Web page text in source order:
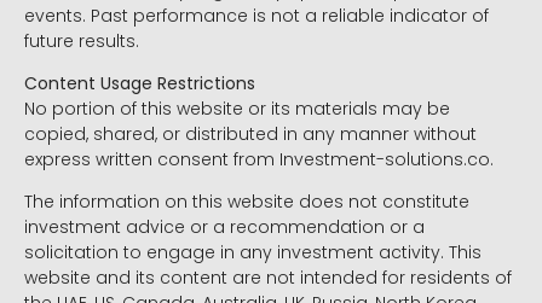
events. Past performance is not a reliable indicator of
future results.
Content Usage Restrictions
No portion of this website or its materials may be
copied, shared, or distributed in any manner without
express written consent from Investment-solutions.co.
The information on this website does not constitute
investment advice or a recommendation or a
solicitation to engage in any investment activity. This
website and its content are not intended for residents of